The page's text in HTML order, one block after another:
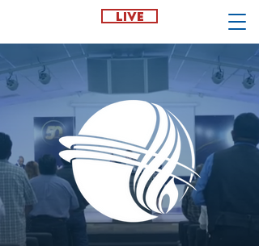
LIVE